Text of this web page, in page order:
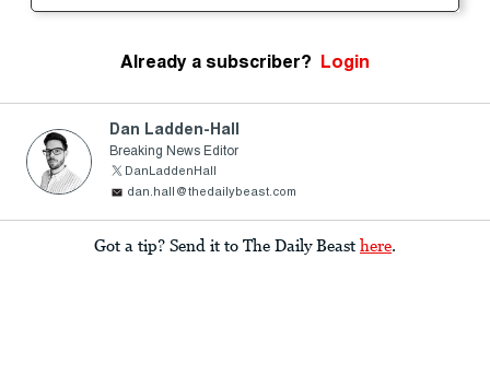
Already a subscriber? Login
Dan Ladden-Hall
Breaking News Editor
DanLaddenHall
dan.hall@thedailybeast.com
Got a tip? Send it to The Daily Beast here.